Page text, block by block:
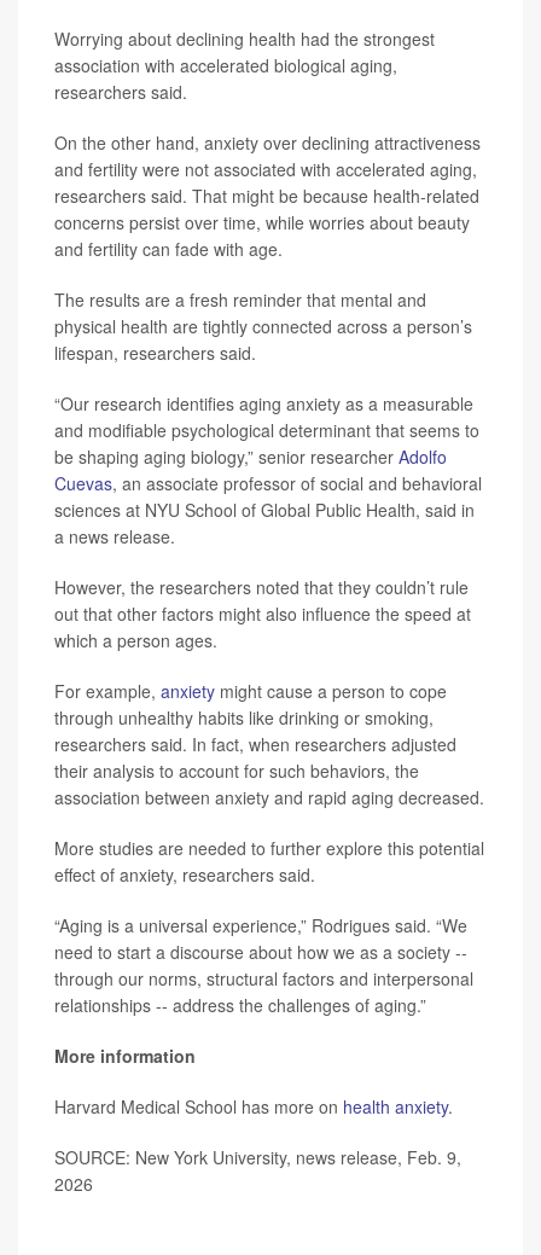
Worrying about declining health had the strongest
association with accelerated biological aging,
researchers said.
On the other hand, anxiety over declining attractiveness
and fertility were not associated with accelerated aging,
researchers said. That might be because health-related
concerns persist over time, while worries about beauty
and fertility can fade with age.
The results are a fresh reminder that mental and
physical health are tightly connected across a person’s
lifespan, researchers said.
“Our research identifies aging anxiety as a measurable
and modifiable psychological determinant that seems to
be shaping aging biology,” senior researcher Adolfo
Cuevas, an associate professor of social and behavioral
sciences at NYU School of Global Public Health, said in
a news release.
However, the researchers noted that they couldn’t rule
out that other factors might also influence the speed at
which a person ages.
For example, anxiety might cause a person to cope
through unhealthy habits like drinking or smoking,
researchers said. In fact, when researchers adjusted
their analysis to account for such behaviors, the
association between anxiety and rapid aging decreased.
More studies are needed to further explore this potential
effect of anxiety, researchers said.
“Aging is a universal experience,” Rodrigues said. “We
need to start a discourse about how we as a society --
through our norms, structural factors and interpersonal
relationships -- address the challenges of aging.”
More information
Harvard Medical School has more on health anxiety.
SOURCE: New York University, news release, Feb. 9,
2026